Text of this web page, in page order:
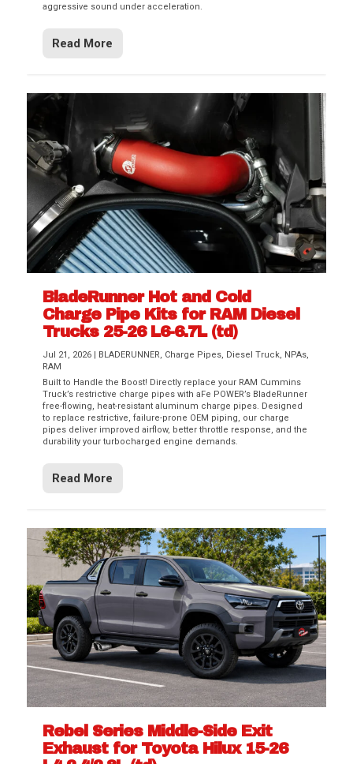
aggressive sound under acceleration.
Read More
BladeRunner Hot and Cold
Charge Pipe Kits for RAM Diesel
Trucks 25-26 L6-6.7L (td)
Jul 21, 2026 | BLADERUNNER, Charge Pipes, Diesel Truck, NPAs,
RAM
Built to Handle the Boost! Directly replace your RAM Cummins
Truck’s restrictive charge pipes with aFe POWER’s BladeRunner
free-flowing, heat-resistant aluminum charge pipes. Designed
to replace restrictive, failure-prone OEM piping, our charge
pipes deliver improved airflow, better throttle response, and the
durability your turbocharged engine demands.
Read More
Rebel Series Middle-Side Exit
Exhaust for Toyota Hilux 15-26